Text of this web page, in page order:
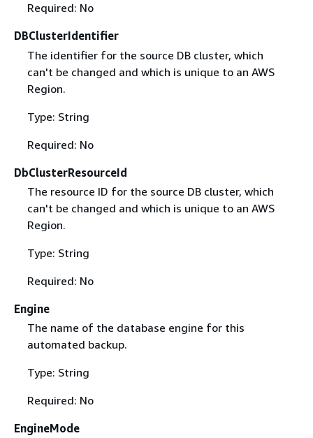
Required: No
DBClusterIdentifier
The identifier for the source DB cluster, which
can't be changed and which is unique to an AWS
Region.
Type: String
Required: No
DbClusterResourceId
The resource ID for the source DB cluster, which
can't be changed and which is unique to an AWS
Region.
Type: String
Required: No
Engine
The name of the database engine for this
automated backup.
Type: String
Required: No
EngineMode